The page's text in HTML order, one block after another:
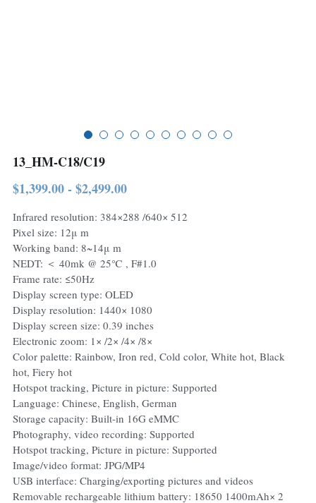
13_HM-C18/C19
$1,399.00 - $2,499.00
Infrared resolution: 384×288 /640× 512
Pixel size: 12μ m
Working band: 8~14μ m
NEDT: ＜ 40mk @ 25℃ , F#1.0
Frame rate: ≤50Hz
Display screen type: OLED
Display resolution: 1440× 1080
Display screen size: 0.39 inches
Electronic zoom: 1× /2× /4× /8×
Color palette: Rainbow, Iron red, Cold color, White hot, Black
hot, Fiery hot
Hotspot tracking, Picture in picture: Supported
Language: Chinese, English, German
Storage capacity: Built-in 16G eMMC
Photography, video recording: Supported
Hotspot tracking, Picture in picture: Supported
Image/video format: JPG/MP4
USB interface: Charging/exporting pictures and videos
Removable rechargeable lithium battery: 18650 1400mAh× 2